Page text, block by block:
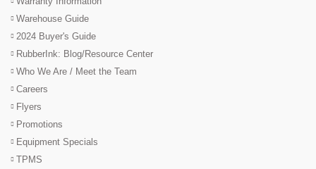
Warehouse Guide
2024 Buyer's Guide
RubberInk: Blog/Resource Center
Who We Are / Meet the Team
Careers
Flyers
Promotions
Equipment Specials
TPMS